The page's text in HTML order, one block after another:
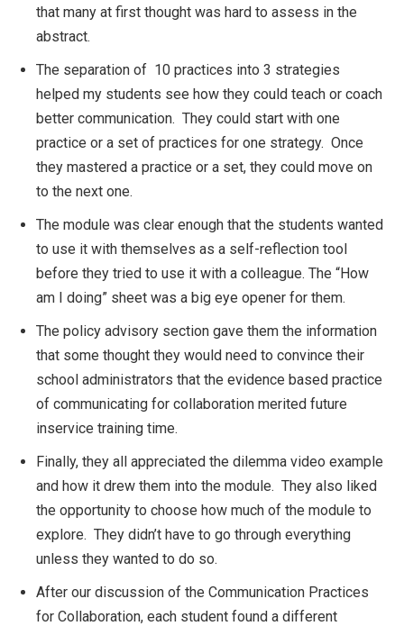
that many at first thought was hard to assess in the
abstract.
The separation of 10 practices into 3 strategies
helped my students see how they could teach or coach
better communication. They could start with one
practice or a set of practices for one strategy. Once
they mastered a practice or a set, they could move on
to the next one.
The module was clear enough that the students wanted
to use it with themselves as a self-reflection tool
before they tried to use it with a colleague. The “How
am I doing” sheet was a big eye opener for them.
The policy advisory section gave them the information
that some thought they would need to convince their
school administrators that the evidence based practice
of communicating for collaboration merited future
inservice training time.
Finally, they all appreciated the dilemma video example
and how it drew them into the module. They also liked
the opportunity to choose how much of the module to
explore. They didn’t have to go through everything
unless they wanted to do so.
After our discussion of the Communication Practices
for Collaboration, each student found a different